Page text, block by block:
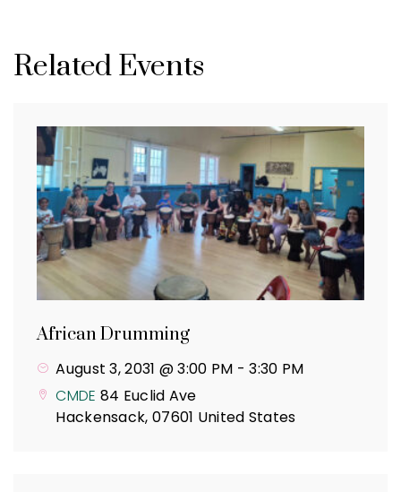
Related Events
African Drumming
August 3, 2031 @ 3:00 PM -3:30 PM
CMDE 84 Euclid Ave
Hackensack, 07601 United States